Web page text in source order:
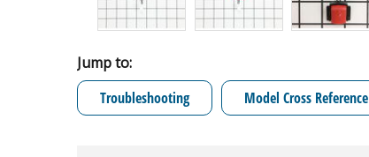
Jump to:
Troubleshooting
Model Cross Reference